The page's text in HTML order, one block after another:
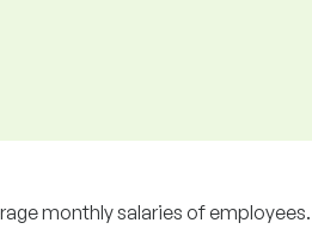
monthly salaries of employees.